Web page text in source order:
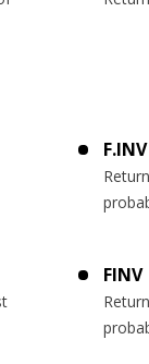
F.INV
FINV